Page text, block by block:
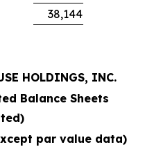
38,144
HOLDINGS, INC.
Balance Sheets
par value data)